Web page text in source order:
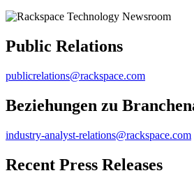
Public Relations
publicrelations@rackspace.com
Beziehungen zu
industry-analyst-relations@rackspace.com
Recent Press Releases